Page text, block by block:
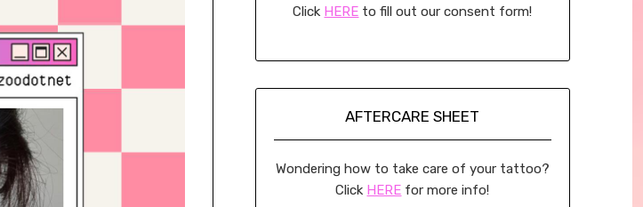
Click HERE to fill out our consent form!
AFTERCARE SHEET
Wondering how to take care of your tattoo?
Click HERE for more info!